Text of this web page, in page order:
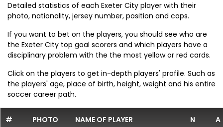
Detailed statistics of each Exeter City player with their
photo, nationality, jersey number, position and caps.
If you want to bet on the players, you should see who are
the Exeter City top goal scorers and which players have a
disciplinary problem with the the most yellow or red cards.
Click on the players to get in-depth players' profile. Such as
the players' age, place of birth, height, weight and his entire
soccer career path.
# PHOTO NAME OF PLAYER N A